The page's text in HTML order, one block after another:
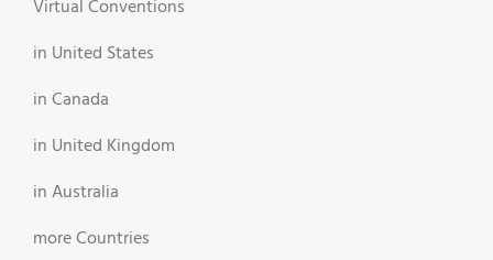
Virtual Conventions
in United States
in Canada
in United Kingdom
in Australia
more Countries